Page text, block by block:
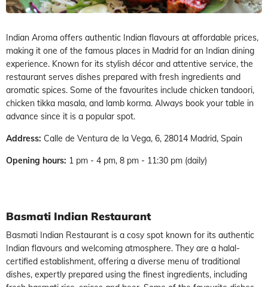
Indian Aroma offers authentic Indian flavours at affordable prices,
making it one of the famous places in Madrid for an Indian dining
experience. Known for its stylish décor and attentive service, the
restaurant serves dishes prepared with fresh ingredients and
aromatic spices. Some of the favourites include chicken tandoori,
chicken tikka masala, and lamb korma. Always book your table in
advance since it is a popular spot.
Address: Calle de Ventura de la Vega, 6, 28014 Madrid, Spain
Opening hours: 1 pm - 4 pm, 8 pm - 11:30 pm (daily)
Basmati Indian Restaurant
Basmati Indian Restaurant is a cosy spot known for its authentic
Indian flavours and welcoming atmosphere. They are a halal-
certified establishment, offering a diverse menu of traditional
dishes, expertly prepared using the finest ingredients, including